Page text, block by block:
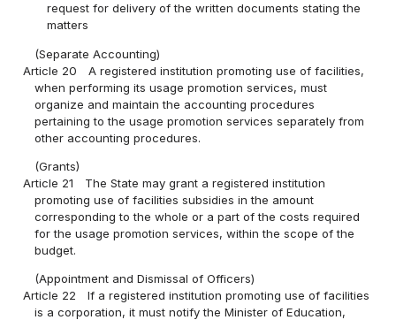
request for delivery of the written documents stating the
matters
(Separate Accounting)
Article 20
A registered institution promoting use of facilities,
when performing its usage promotion services, must
organize and maintain the accounting procedures
pertaining to the usage promotion services separately from
other accounting procedures.
(Grants)
Article 21
The State may grant a registered institution
promoting use of facilities subsidies in the amount
corresponding to the whole or a part of the costs required
for the usage promotion services, within the scope of the
budget.
(Appointment and Dismissal of Officers)
Article 22
If a registered institution promoting use of facilities
is a corporation, it must notify the Minister of Education,